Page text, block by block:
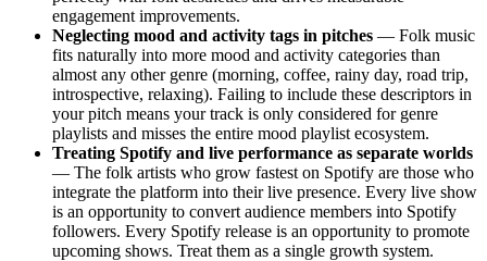
engagement improvements.
Neglecting mood and activity tags in pitches — Folk music
fits naturally into more mood and activity categories than
almost any other genre (morning, coffee, rainy day, road trip,
introspective, relaxing). Failing to include these descriptors in
your pitch means your track is only considered for genre
playlists and misses the entire mood playlist ecosystem.
Treating Spotify and live performance as separate worlds
— The folk artists who grow fastest on Spotify are those who
integrate the platform into their live presence. Every live show
is an opportunity to convert audience members into Spotify
followers. Every Spotify release is an opportunity to promote
upcoming shows. Treat them as a single growth system.